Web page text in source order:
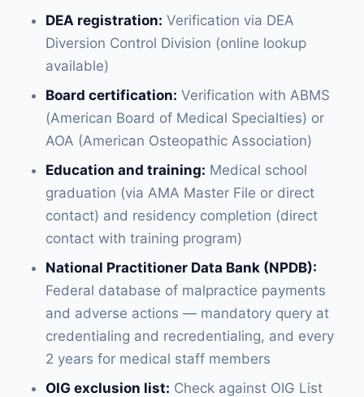
DEA registration: Verification via DEA
Diversion Control Division (online lookup
available)
Board certification: Verification with ABMS
(American Board of Medical Specialties) or
AOA (American Osteopathic Association)
Education and training: Medical school
graduation (via AMA Master File or direct
contact) and residency completion (direct
contact with training program)
National Practitioner Data Bank (NPDB):
Federal database of malpractice payments
and adverse actions — mandatory query at
credentialing and recredentialing, and every
2 years for medical staff members
OIG exclusion list: Check against OIG List